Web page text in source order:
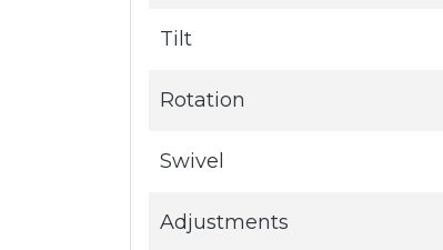
Tilt
Rotation
Swivel
Adjustments